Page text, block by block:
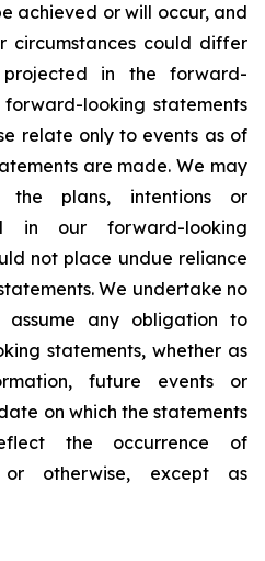
achieved or will occur, and
circumstances could differ
in the forward-
forward-looking statements
relate only to events as of
are made. We may
plans, intentions or
in our forward-looking
not place undue reliance
We undertake no
any obligation to
statements, whether as
future events or
on which the statements
the occurrence of
or otherwise, except as